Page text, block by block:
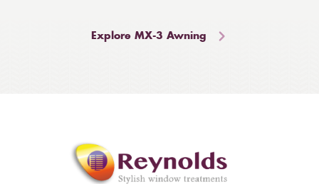
Explore MX-3 Awning